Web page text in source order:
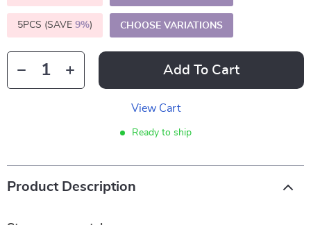
5PCS (SAVE 9%) CHOOSE VARIATIONS
Add To Cart
View Cart
Ready to ship
Product Description